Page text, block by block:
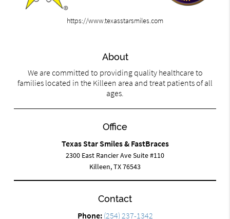
https://www.texasstarsmiles.com
About
We are committed to providing quality healthcare to
families located in the Killeen area and treat patients of all
ages.
Office
Texas Star Smiles & FastBraces
2300 East Rancier Ave Suite #110
Killeen, TX 76543
Contact
Phone: (254) 237-1342